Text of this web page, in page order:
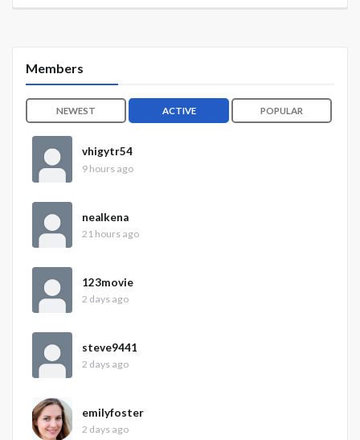
Members
NEWEST ACTIVE POPULAR
vhigytr54
9 hours ago
nealkena
21 hours ago
123movie
2 days ago
steve9441
2 days ago
emilyfoster
2 days ago